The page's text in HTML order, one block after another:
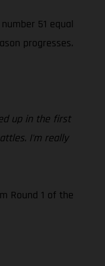
51 equal
progresses.
up in the first
I'm really
Round 1 of the